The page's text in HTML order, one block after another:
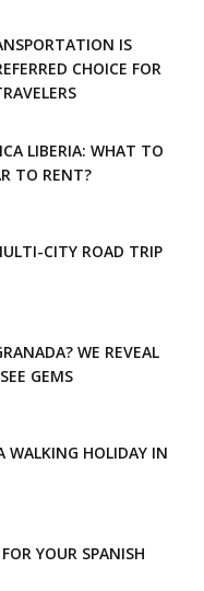
IS
CHOICE FOR
LIBERIA: WHAT TO
TO RENT?
CITY ROAD TRIP
WE REVEAL
GEMS
WALKING HOLIDAY IN
YOUR SPANISH